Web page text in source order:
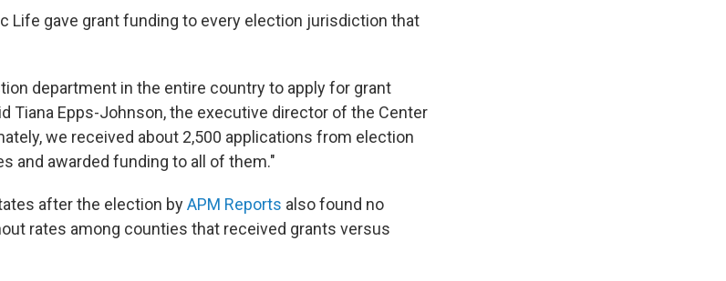
Life gave grant funding to every election jurisdiction that
department in the entire country to apply for grant
Tiana Epps-Johnson, the executive director of the Center
we received about 2,500 applications from election
and awarded funding to all of them."
after the election byAPM Reports also found no
rates among counties that received grants versus